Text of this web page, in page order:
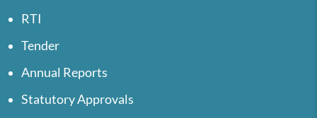
RTI
Tender
Annual Reports
Statutory Approvals